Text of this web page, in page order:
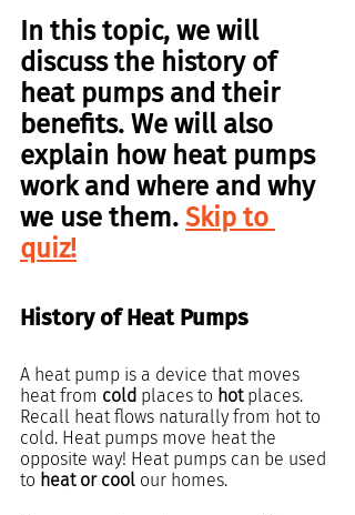
In this topic, we will
discuss the history of
heat pumps and their
benefits. We will also
explain how heat pumps
work and where and why
we use them. Skip to
quiz!
History of Heat Pumps
A heat pump is a device that moves
heat from cold places to hot places.
Recall heat flows naturally from hot to
cold. Heat pumps move heat the
opposite way! Heat pumps can be used
to heat or cool our homes.